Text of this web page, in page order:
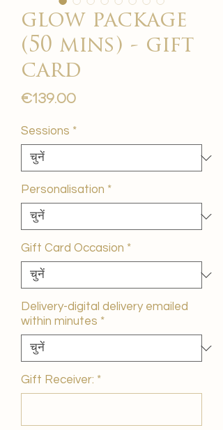
glow package
(50 mins) - gift
card
€139.00मूल्य
Sessions *
Personalisation *
Gift Card Occasion *
Delivery-digital delivery emailed
within minutes *
Gift Receiver: *